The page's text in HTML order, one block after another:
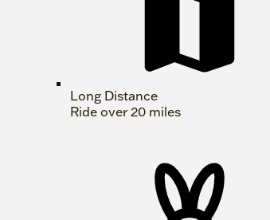
Long Distance
Ride over 20 miles